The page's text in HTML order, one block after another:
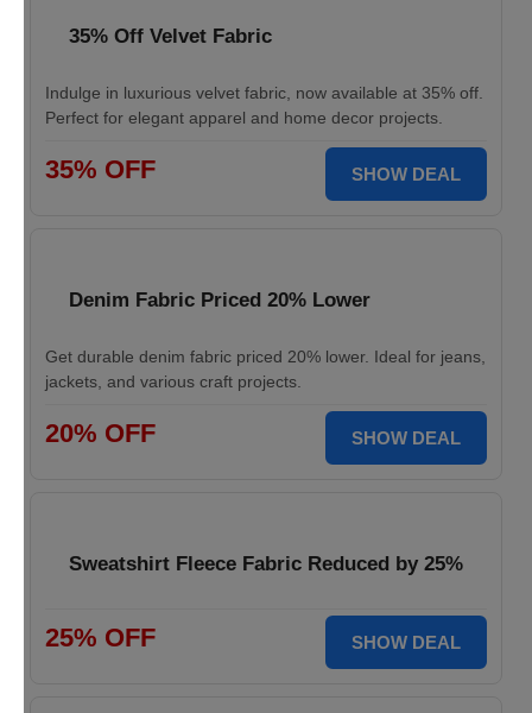
35% Off Velvet Fabric
Indulge in luxurious velvet fabric, now available at 35% off.
Perfect for elegant apparel and home decor projects.
35% OFF SHOW DEAL
Denim Fabric Priced 20% Lower
Get durable denim fabric priced 20% lower. Ideal for jeans,
jackets, and various craft projects.
20% OFF SHOW DEAL
Sweatshirt Fleece Fabric Reduced by 25%
25% OFF SHOW DEAL